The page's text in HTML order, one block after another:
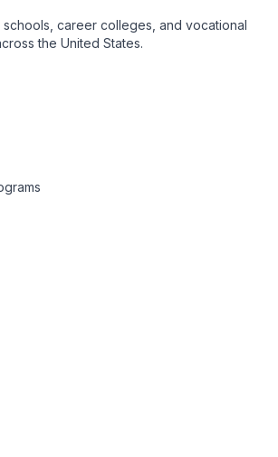
career colleges, and vocational
the United States.